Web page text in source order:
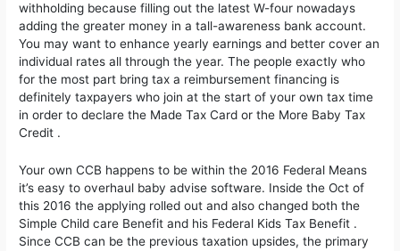
withholding because filling out the latest W-four nowadays
adding the greater money in a tall-awareness bank account.
You may want to enhance yearly earnings and better cover an
individual rates all through the year. The people exactly who
for the most part bring tax a reimbursement financing is
definitely taxpayers who join at the start of your own tax time
in order to declare the Made Tax Card or the More Baby Tax
Credit .
Your own CCB happens to be within the 2016 Federal Means
it’s easy to overhaul baby advise software. Inside the Oct of
this 2016 the applying rolled out and also changed both the
Simple Child care Benefit and his Federal Kids Tax Benefit .
Since CCB can be the previous taxation upsides, the primary